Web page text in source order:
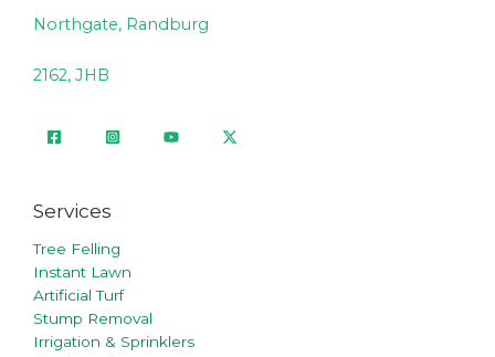
Northgate, Randburg
2162, JHB
Services
Tree Felling
Instant Lawn
Artificial Turf
Stump Removal
Irrigation & Sprinklers